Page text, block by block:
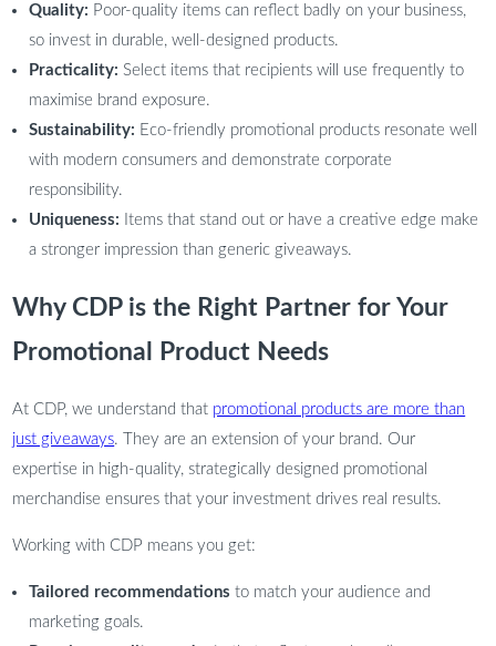
Quality: Poor-quality items can reflect badly on your business,
so invest in durable, well-designed products.
Practicality: Select items that recipients will use frequently to
maximise brand exposure.
Sustainability: Eco-friendly promotional products resonate well
with modern consumers and demonstrate corporate
responsibility.
Uniqueness: Items that stand out or have a creative edge make
a stronger impression than generic giveaways.
Why CDP is the Right Partner for Your
Promotional Product Needs
At CDP, we understand that promotional products are more than
just giveaways. They are an extension of your brand. Our
expertise in high-quality, strategically designed promotional
merchandise ensures that your investment drives real results.
Working with CDP means you get:
Tailored recommendations to match your audience and
marketing goals.